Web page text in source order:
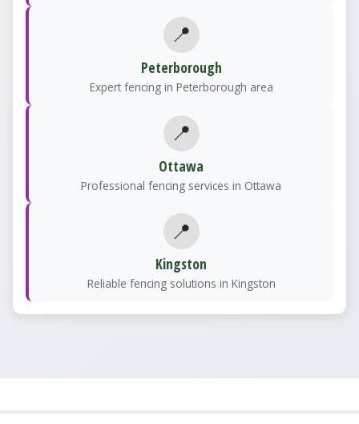
📍
Peterborough
Expert fencing in Peterborough area
📍
Ottawa
Professional fencing services in Ottawa
📍
Kingston
Reliable fencing solutions in Kingston